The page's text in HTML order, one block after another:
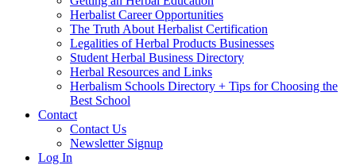
Herbalist Career Opportunities
The Truth About Herbalist Certification
Legalities of Herbal Products Businesses
Student Herbal Business Directory
Herbal Resources and Links
Herbalism Schools Directory + Tips for Choosing the
Best School
Contact
Contact Us
Newsletter Signup
Log In